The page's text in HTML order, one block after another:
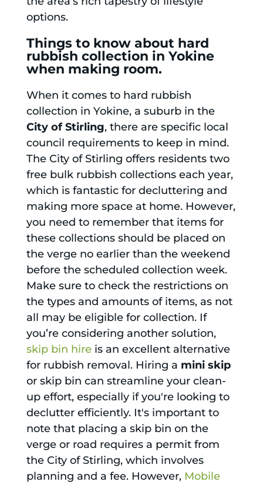
options.
Things to know about hard
rubbish collection in Yokine
when making room.
When it comes to hard rubbish
collection in Yokine, a suburb in the
City of Stirling, there are specific local
council requirements to keep in mind.
The City of Stirling offers residents two
free bulk rubbish collections each year,
which is fantastic for decluttering and
making more space at home. However,
you need to remember that items for
these collections should be placed on
the verge no earlier than the weekend
before the scheduled collection week.
Make sure to check the restrictions on
the types and amounts of items, as not
all may be eligible for collection. If
you’re considering another solution,
skip bin hireis an excellent alternative
for rubbish removal. Hiring a mini skip
or skip bin can streamline your clean-
up effort, especially if you're looking to
declutter efficiently. It's important to
note that placing a skip bin on the
verge or road requires a permit from
the City of Stirling, which involves
planning and a fee. However, Mobile